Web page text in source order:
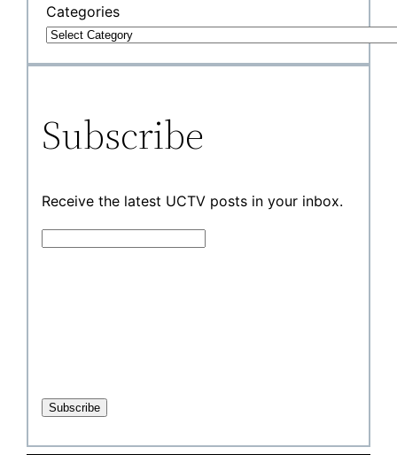
Categories
Subscribe
Receive the latest UCTV posts in your inbox.